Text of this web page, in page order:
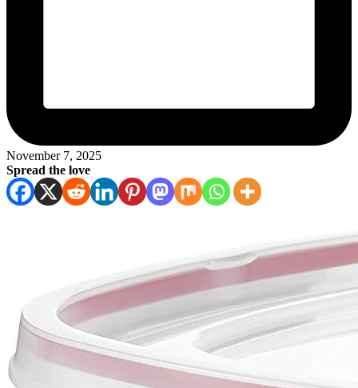
November 7, 2025
Spread the love